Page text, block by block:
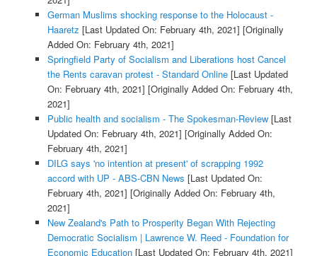
German Muslims shocking response to the Holocaust -
Haaretz [Last Updated On: February 4th, 2021] [Originally
Added On: February 4th, 2021]
Springfield Party of Socialism and Liberations host Cancel
the Rents caravan protest - Standard Online[Last Updated
On: February 4th, 2021] [Originally Added On: February 4th,
2021]
Public health and socialism - The Spokesman-Review[Last
Updated On: February 4th, 2021] [Originally Added On:
February 4th, 2021]
DILG says 'no intention at present' of scrapping 1992
accord with UP - ABS-CBN News [Last Updated On:
February 4th, 2021] [Originally Added On: February 4th,
2021]
New Zealand's Path to Prosperity Began With Rejecting
Democratic Socialism | Lawrence W. Reed - Foundation for
Economic Education[Last Updated On: February 4th, 2021]